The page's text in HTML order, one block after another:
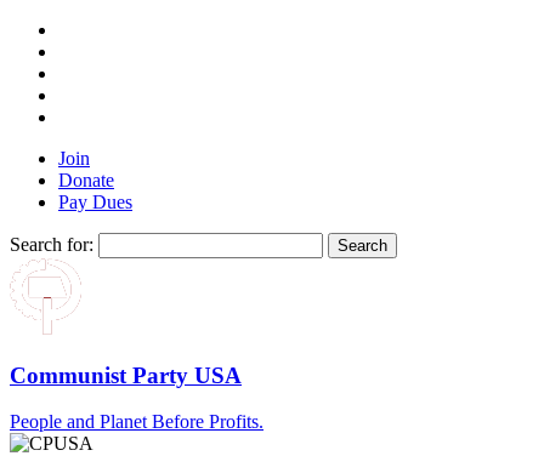
Join
Donate
Pay Dues
Search for:
Communist Party USA
People and Planet Before Profits.